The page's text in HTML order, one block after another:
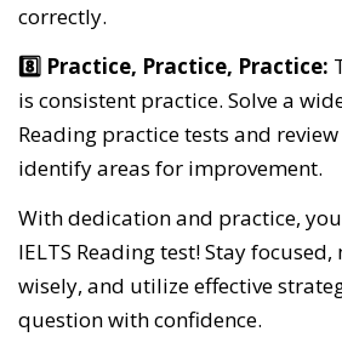
correctly.
8️⃣ Practice, Practice, Practice:
is consistent practice. Solve a
Reading practice tests and
identify areas for improvement.
With dedication and practice,
IELTS Reading test! Stay
wisely, and utilize effective
question with confidence.